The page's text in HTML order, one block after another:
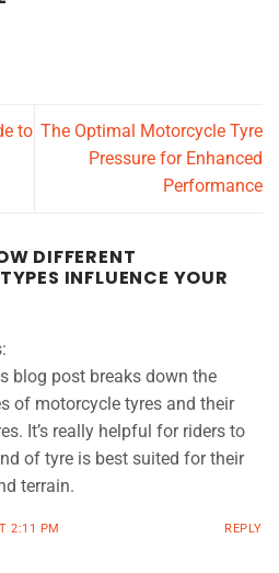
to The Optimal Motorcycle Tyre
Pressure for Enhanced
Performance
DIFFERENT
INFLUENCE YOUR
blog post breaks down the
of motorcycle tyres and their
It’s really helpful for riders to
of tyre is best suited for their
terrain.
2:11 PM REPLY